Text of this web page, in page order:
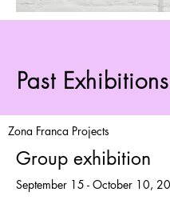
Past Exhibitions
Zona Franca Projects
Group exhibition
September 15 - October 10,